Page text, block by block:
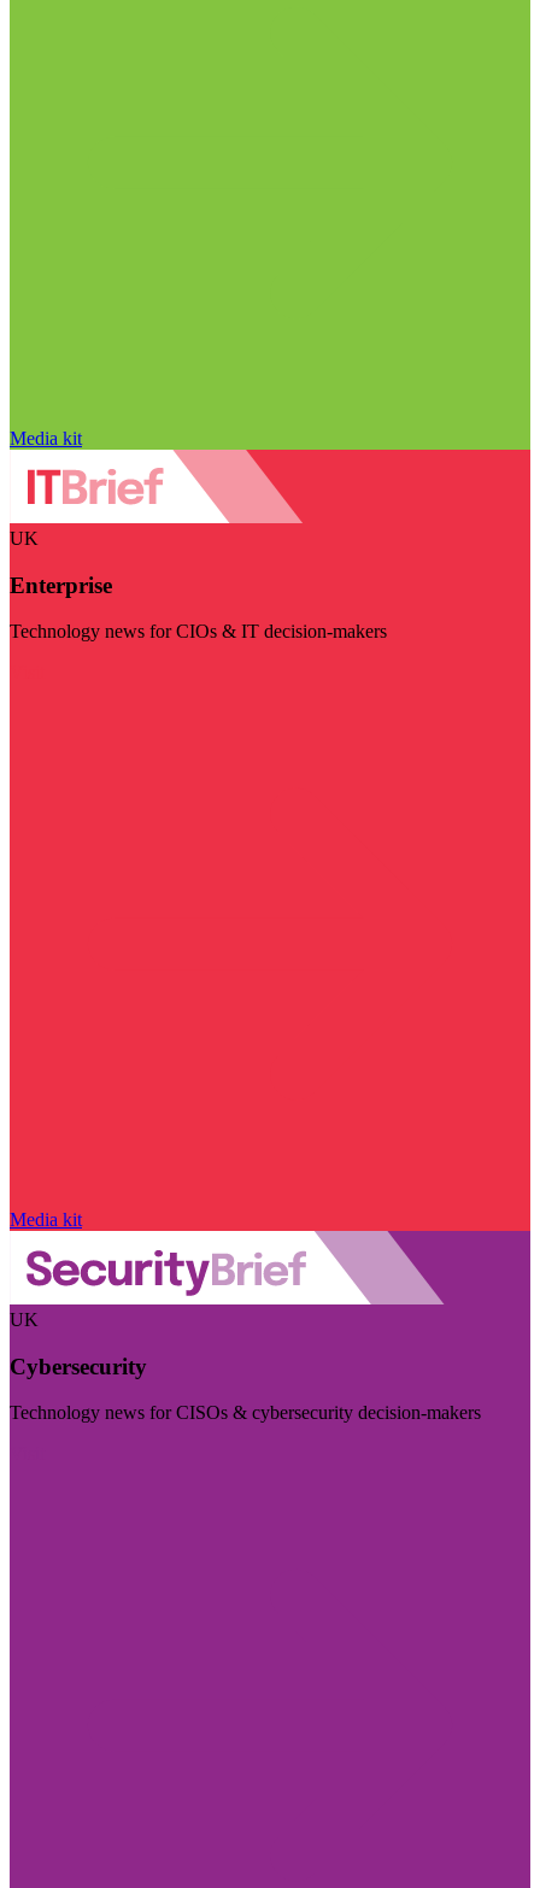
Media kit
UK
Enterprise
Technology news for CIOs & IT decision-makers
Media kit
UK
Cybersecurity
Technology news for CISOs & cybersecurity decision-makers